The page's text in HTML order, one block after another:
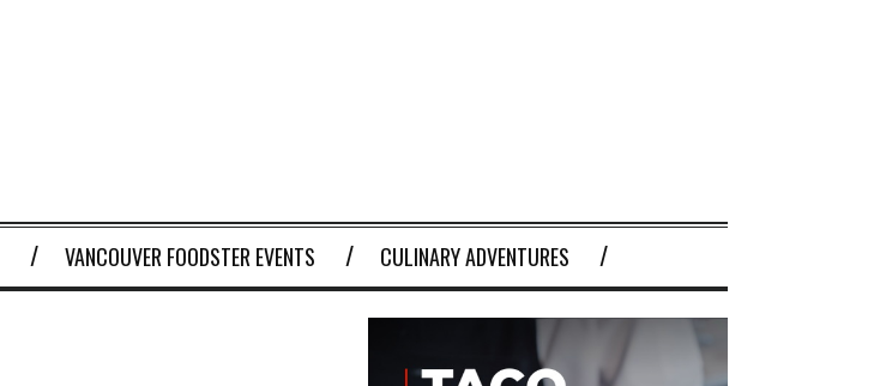
VANCOUVER FOODSTER EVENTS CULINARY ADVENTURES